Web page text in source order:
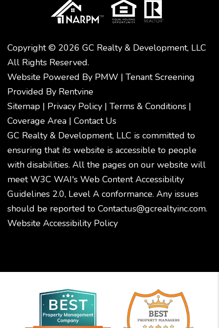
Copyright © 2026 GC Realty & Development, LLC
All Rights Reserved.
Website Powered By PMW | Tenant Screening
Provided By Rentvine
Sitemap | Privacy Policy | Terms & Conditions |
Coverage Area | Contact Us
GC Realty & Development, LLC is committed to
ensuring that its website is accessible to people
with disabilities. All the pages on our website will
meet W3C WAI's Web Content Accessibility
Guidelines 2.0, Level A conformance. Any issues
should be reported to Contactus@gcrealtyinc.com.
Website Accessibility Policy